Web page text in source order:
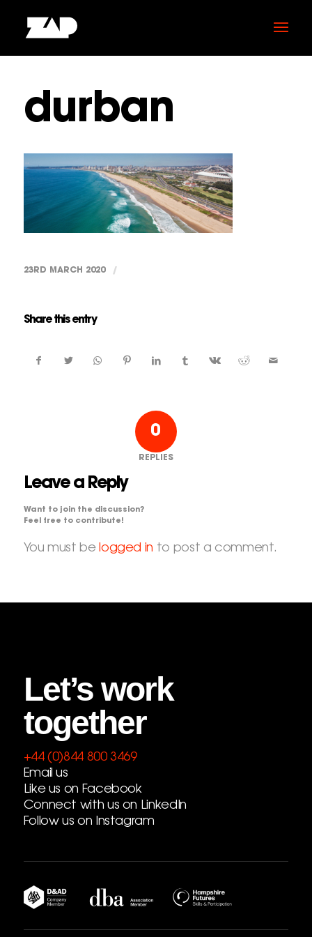
durban
23RD MARCH 2020 /
Share this entry
0
REPLIES
Leave a Reply
Want to join the discussion?
Feel free to contribute!
You must be logged in to post a comment.
Let’s work
together
+44 (0)844 800 3469
Email us
Like us on Facebook
Connect with us on LinkedIn
Follow us on Instagram